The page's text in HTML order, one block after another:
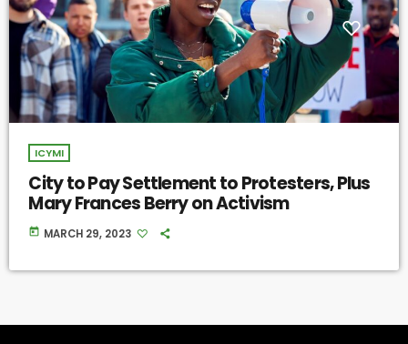
ICYMI
City to Pay Settlement to Protesters, Plus
Mary Frances Berry on Activism
today MARCH 29, 2023